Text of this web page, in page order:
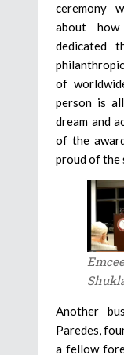
ceremony
about
dedicated
of
person is
dream and
of the
proud of the
Another
Paredes,
a fellow